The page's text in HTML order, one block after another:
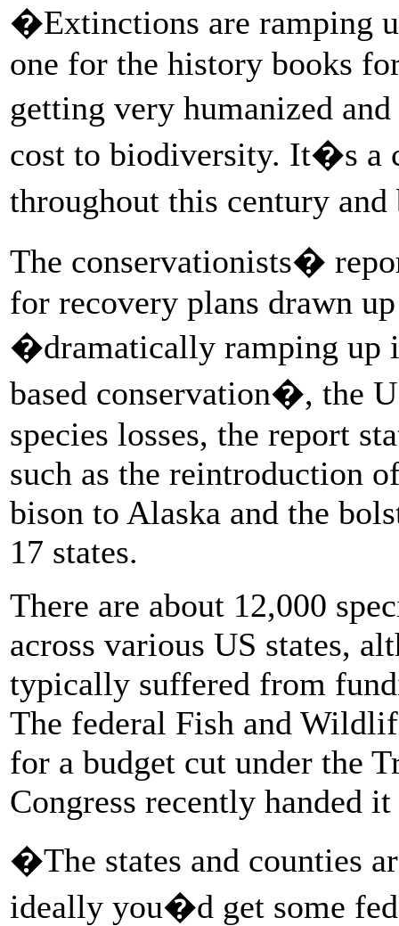
�Extinctions are ramping
one for the history books
getting very humanized
cost to biodiversity. It�s a
throughout this century
The conservationists�
for recovery plans drawn
�dramatically ramping up
based conservation�, the
species losses, the report
such as the reintroduction
bison to Alaska and the
17 states.
There are about 12,000
across various US states,
typically suffered from
The federal Fish and
for a budget cut under the
Congress recently handed
�The states and counties
ideally you�d get some